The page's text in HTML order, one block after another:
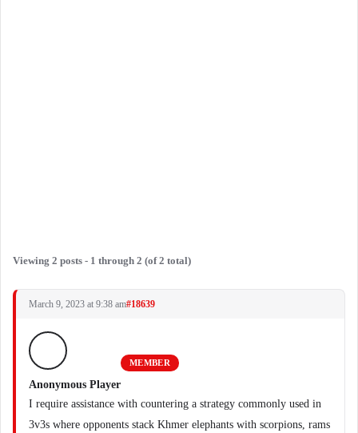
Viewing 2 posts - 1 through 2 (of 2 total)
March 9, 2023 at 9:38 am#18639
Anonymous Player
MEMBER
I require assistance with countering a strategy commonly used in
3v3s where opponents stack Khmer elephants with scorpions, rams